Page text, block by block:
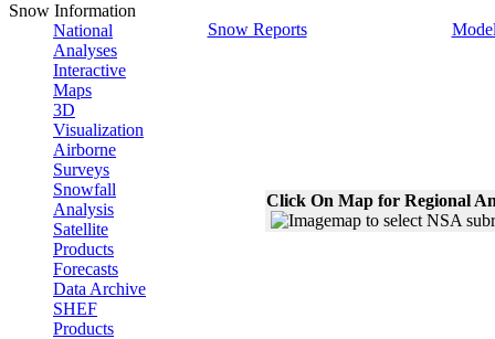
Snow Information
National
Analyses
Interactive
Maps
3D
Visualization
Airborne
Surveys
Snowfall
Analysis
Satellite
Products
Forecasts
Data Archive
SHEF
Products
Snow Reports
Click On Map for Regional